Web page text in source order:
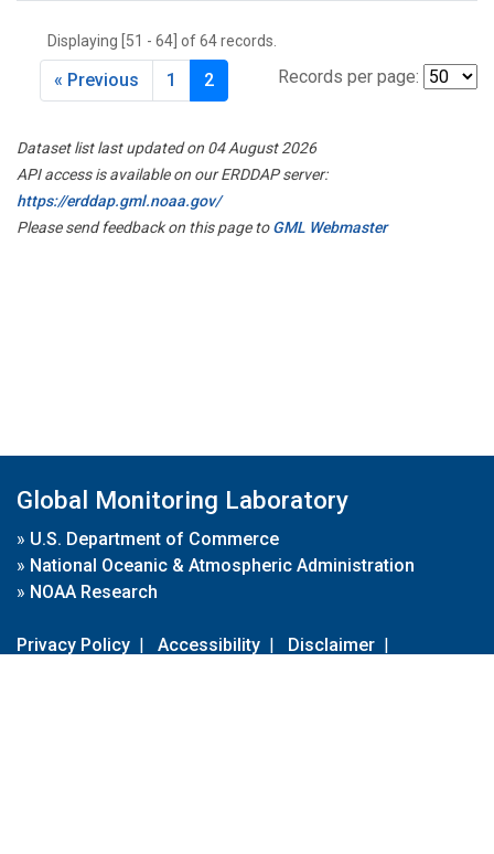
Displaying [51 - 64] of 64 records.
Records per page:
« Previous 1 2
Dataset list last updated on 04 August 2026
API access is available on our ERDDAP server:
https://erddap.gml.noaa.gov/
Please send feedback on this page toGML Webmaster
Global Monitoring Laboratory
» U.S. Department of Commerce
» National Oceanic & Atmospheric Administration
» NOAA Research
Privacy Policy | Accessibility | Disclaimer |